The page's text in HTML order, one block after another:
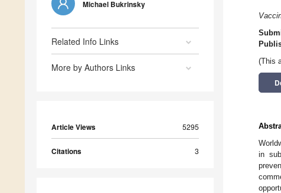
Michael Bukrinsky
Related Info Links
More by Authors Links
Article Views 5295
Citations 3
(This
in